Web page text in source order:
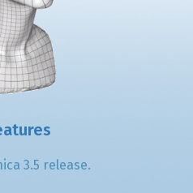
3.5 release.